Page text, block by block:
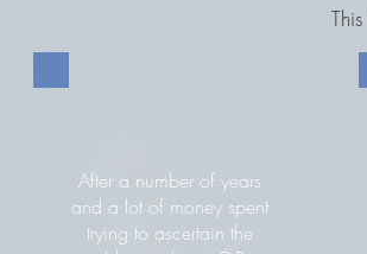
After a number of years
and a lot of money spent
trying to ascertain the